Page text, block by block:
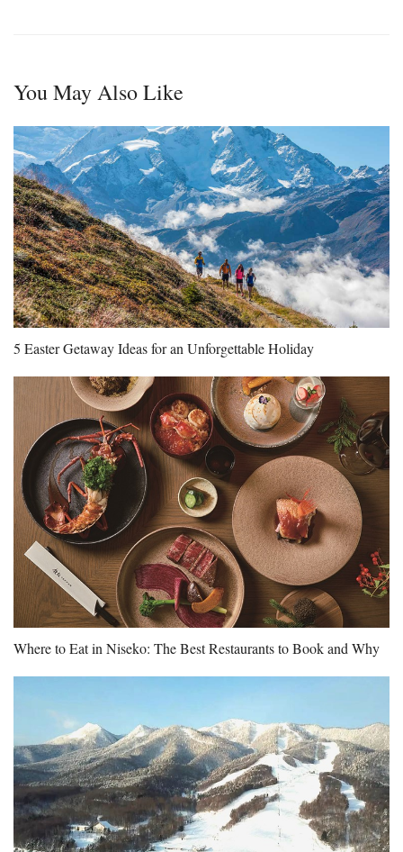
You May Also Like
5 Easter Getaway Ideas for an Unforgettable Holiday
Where to Eat in Niseko: The Best Restaurants to Book and Why